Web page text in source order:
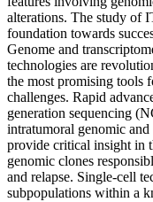
alterations. The study of
foundation towards
Genome and
technologies are
the most promising tools
challenges. Rapid
generation sequencing
intratumoral genomic
provide critical insight in
genomic clones
and relapse. Single-cell
subpopulations within a